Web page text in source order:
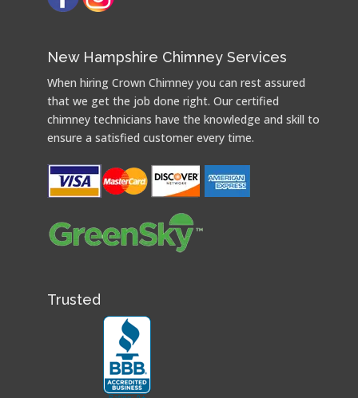
New Hampshire Chimney Services
When hiring Crown Chimney you can rest assured
that we get the job done right. Our certified
chimney technicians have the knowledge and skill to
ensure a satisfied customer every time.
Trusted